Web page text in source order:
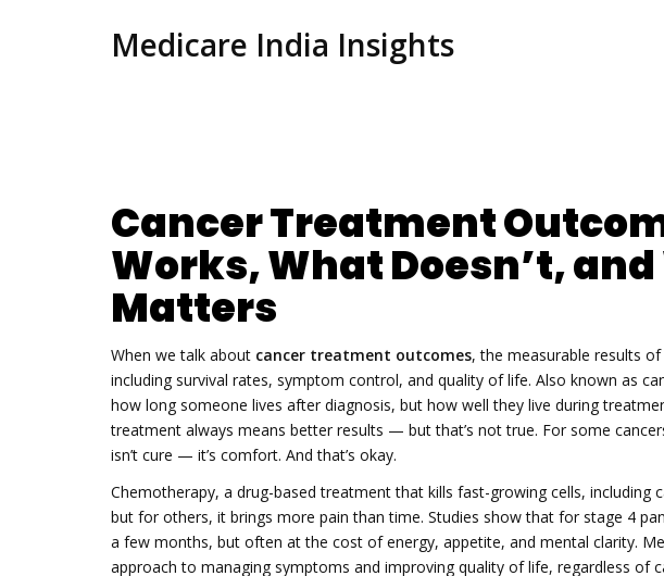
Medicare India Insights
Cancer Treatment
Works, What Doesn’t,
Matters
When we talk about cancer treatment outcomes,the measurable results
including survival rates, symptom control, and quality of life. Also known as
how long someone lives after diagnosis, but how well they live during
treatment always means better results — but that’s not true. For some
isn’t cure — it’s comfort. And that’s okay.
Chemotherapy, a drug-based treatment that kills fast-growing cells, including
but for others, it brings more pain than time. Studies show that for stage 4
a few months, but often at the cost of energy, appetite, and mental clarity.
approach to managing symptoms and improving quality of life, regardless of